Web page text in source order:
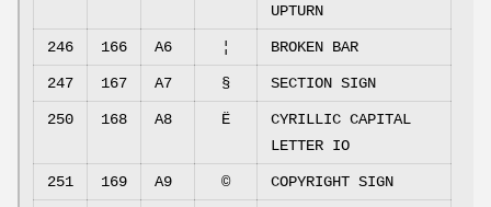
UPTURN
246 166 A6 ¦ BROKEN BAR
247 167 A7 § SECTION SIGN
250 168 A8 Ё
CYRILLIC CAPITAL
LETTER IO
251 169 A9 © COPYRIGHT SIGN